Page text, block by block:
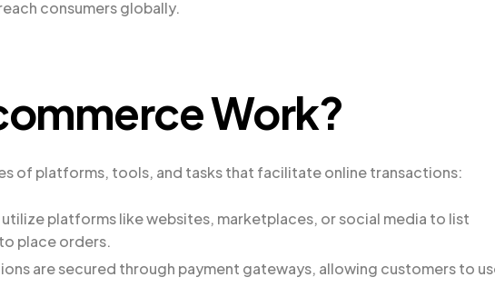
consumers globally.
Work?
of platforms, tools, and tasks that facilitate online transactions:
utilize platforms like websites, marketplaces, or social media to list
place orders.
are secured through payment gateways, allowing customers to